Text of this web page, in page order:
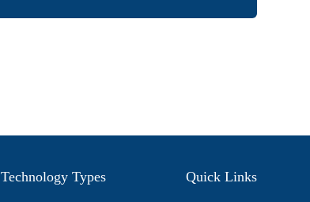
Types Quick Links